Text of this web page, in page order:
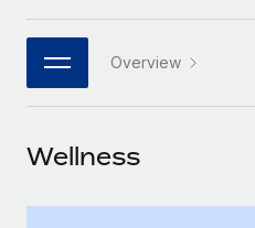
Connect any AI tool to
Integrations
Streamline processes
SERVICES
Ask an expert
PARTNER WITH US
Strategic technology
Flexibly embed global HR
Explore partnership
Remote Build Coming
Job Description Library
Webinars
Events
Newsroom
日本語
한국어 Overview
Wellness